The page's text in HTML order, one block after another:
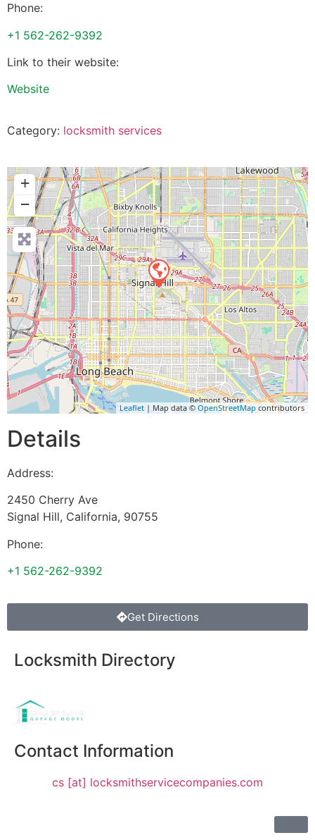
Phone:
+1 562-262-9392
Link to their website:
Website
Category: locksmith services
+
−
Leaflet| Map data © OpenStreetMapcontributors
Details
Address:
2450 Cherry Ave
Signal Hill, California, 90755
Phone:
+1 562-262-9392
Get Directions
Locksmith Directory
Contact Information
cs [at] locksmithservicecompanies.com